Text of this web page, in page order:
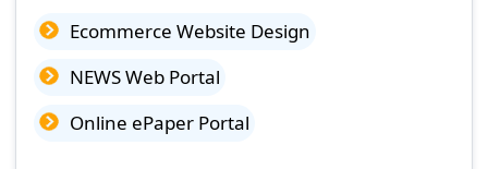
Ecommerce Website Design
NEWS Web Portal
Online ePaper Portal